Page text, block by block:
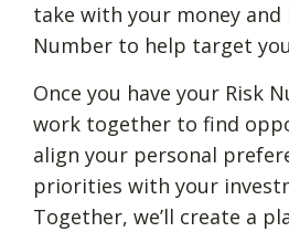
take with your money and
Number to help target
Once you have your Risk
work together to find
align your personal
priorities with your
Together, we’ll create a